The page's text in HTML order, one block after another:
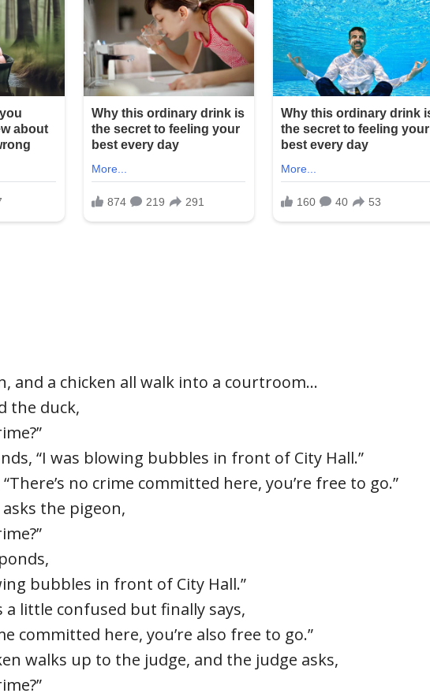
and a chicken all walk into a courtroom…
the duck,
“I was blowing bubbles in front of City Hall.”
no crime committed here, you’re free to go.”
the pigeon,
bubbles in front of City Hall.”
a little confused but finally says,
committed here, you’re also free to go.”
walks up to the judge, and the judge asks,